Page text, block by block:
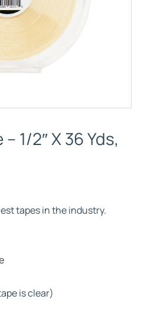
1/2″ X 36 Yds,
tapes in the industry.
is clear)